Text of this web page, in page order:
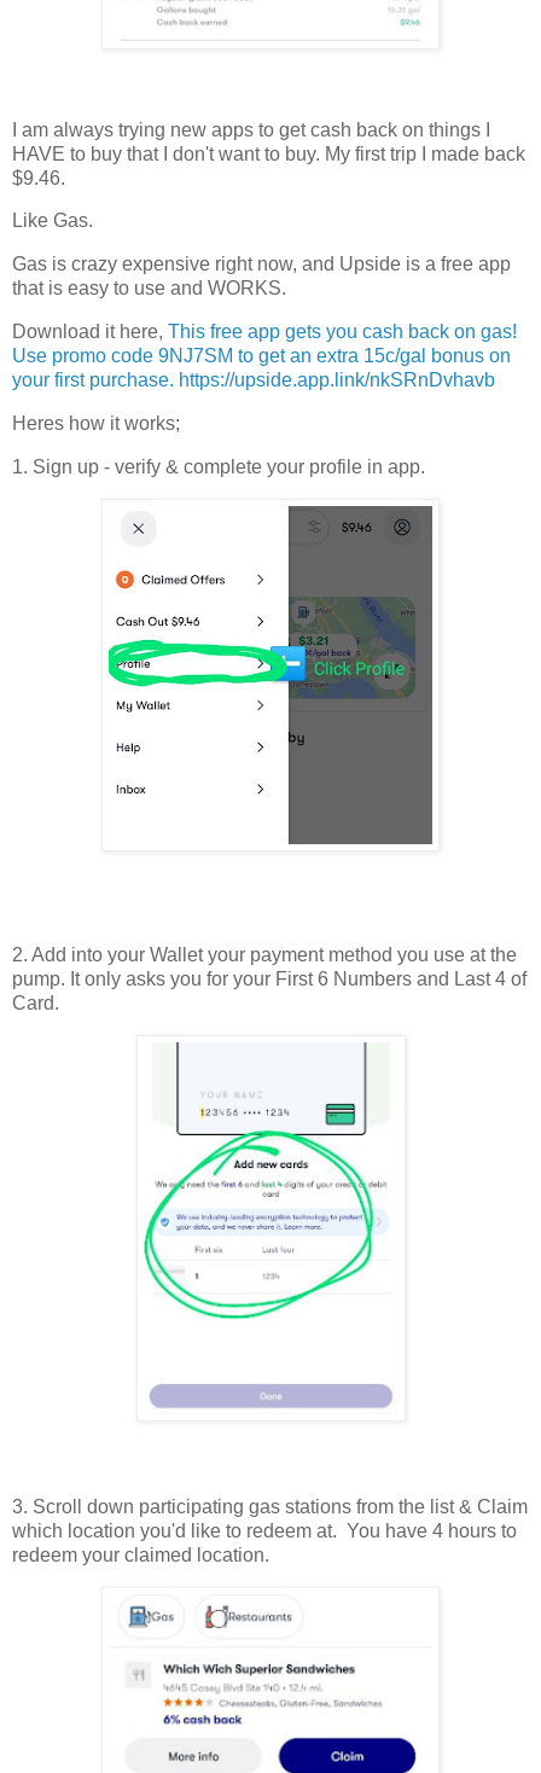
I am always trying new apps to get cash back on things I
HAVE to buy that I don't want to buy. My first trip I made back
$9.46.
Like Gas.
Gas is crazy expensive right now, and Upside is a free app
that is easy to use and WORKS.
Download it here, This free app gets you cash back on gas!
Use promo code 9NJ7SM to get an extra 15c/gal bonus on
your first purchase. https://upside.app.link/nkSRnDvhavb
Heres how it works;
1. Sign up - verify & complete your profile in app.
2. Add into your Wallet your payment method you use at the
pump. It only asks you for your First 6 Numbers and Last 4 of
Card.
3. Scroll down participating gas stations from the list & Claim
which location you'd like to redeem at. You have 4 hours to
redeem your claimed location.